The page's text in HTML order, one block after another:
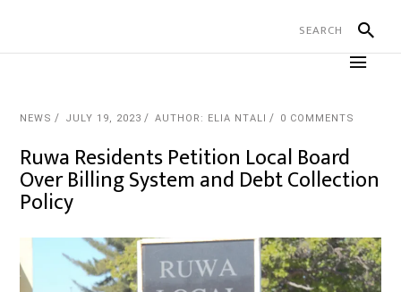
NEWS JULY 19, 2023 AUTHOR: ELIA NTALI 0 COMMENTS
Ruwa Residents Petition Local Board
Over Billing System and Debt Collection
Policy